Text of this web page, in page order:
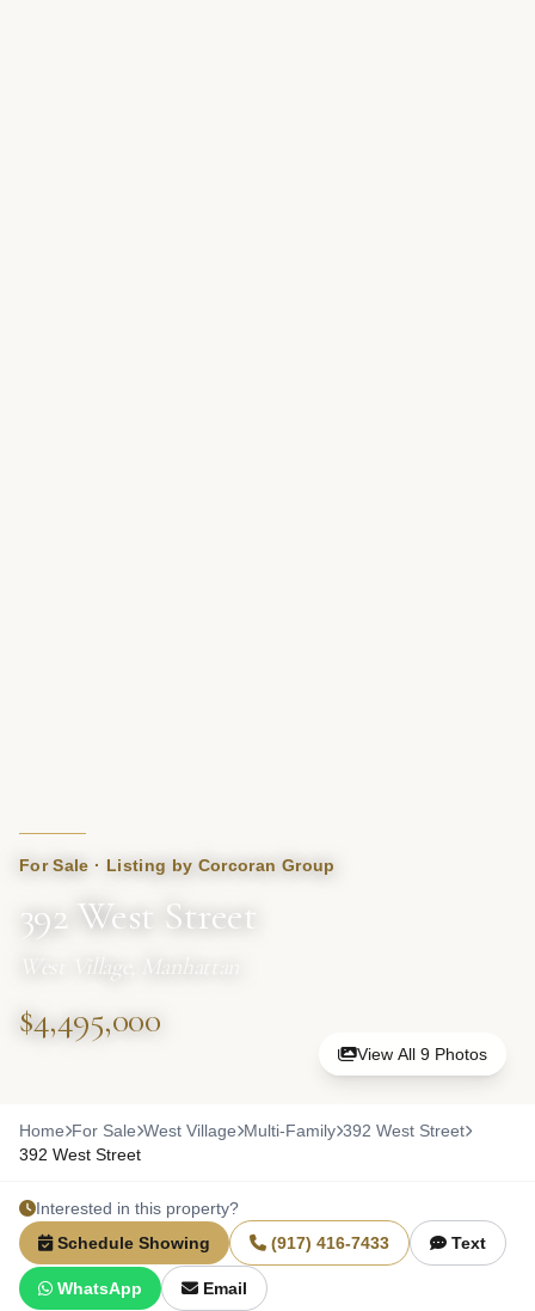
For Sale · Listing by Corcoran Group
392 West Street
West Village, Manhattan
$4,495,000
View All 9 Photos
Home For Sale West Village Multi-Family 392 West Street
392 West Street
Interested in this property?
Schedule Showing
(917) 416-7433 Text
WhatsApp Email